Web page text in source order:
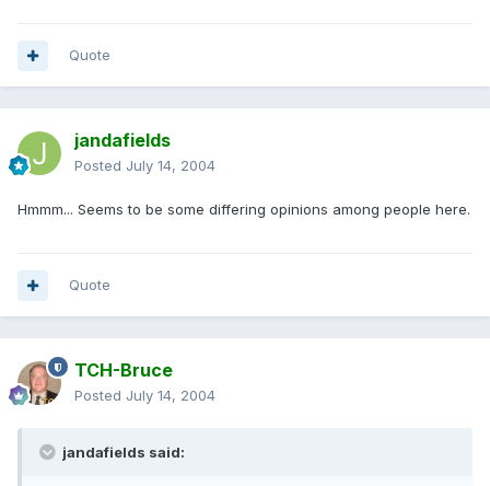
Quote
jandafields
Posted July 14, 2004
Hmmm... Seems to be some differing opinions among people here.
Quote
TCH-Bruce
Posted July 14, 2004
jandafields said: